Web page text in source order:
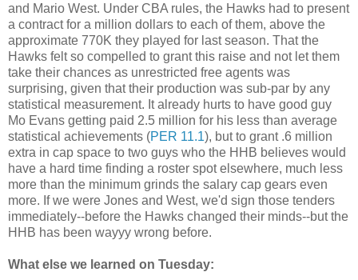
and Mario West. Under CBA rules, the Hawks had to present
a contract for a million dollars to each of them, above the
approximate 770K they played for last season. That the
Hawks felt so compelled to grant this raise and not let them
take their chances as unrestricted free agents was
surprising, given that their production was sub-par by any
statistical measurement. It already hurts to have good guy
Mo Evans getting paid 2.5 million for his less than average
statistical achievements (PER 11.1), but to grant .6 million
extra in cap space to two guys who the HHB believes would
have a hard time finding a roster spot elsewhere, much less
more than the minimum grinds the salary cap gears even
more. If we were Jones and West, we'd sign those tenders
immediately--before the Hawks changed their minds--but the
HHB has been wayyy wrong before.
What else we learned on Tuesday: